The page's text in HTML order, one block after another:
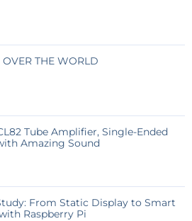
OVER THE WORLD
Tube Amplifier, Single-Ended
Amazing Sound
From Static Display to Smart
Raspberry Pi